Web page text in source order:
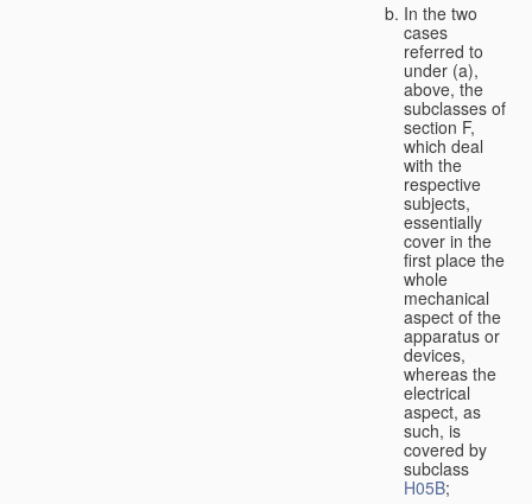
In the two
cases
referred to
under (a),
above, the
subclasses of
section F,
which deal
with the
respective
subjects,
essentially
cover in the
first place the
whole
mechanical
aspect of the
apparatus or
devices,
whereas the
electrical
aspect, as
such, is
covered by
subclass
H05B;